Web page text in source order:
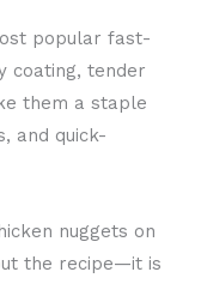
popular fast-
coating, tender
them a staple
and quick-
nuggets on
the recipe—it is